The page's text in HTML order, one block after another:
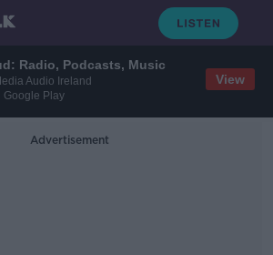
Radio, Podcasts, Music
Audio Ireland
Google Play
View
Advertisement